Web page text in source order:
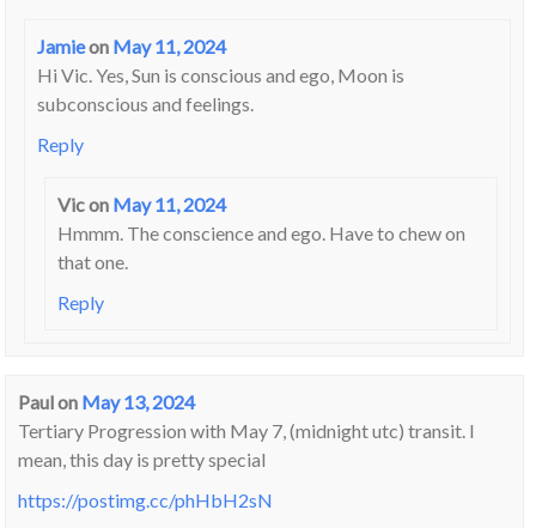
Jamieon May 11, 2024
Hi Vic. Yes, Sun is conscious and ego, Moon is
subconscious and feelings.
Reply
Vicon May 11, 2024
Hmmm. The conscience and ego. Have to chew on
that one.
Reply
Paulon May 13, 2024
Tertiary Progression with May 7, (midnight utc) transit. I
mean, this day is pretty special
https://postimg.cc/phHbH2sN